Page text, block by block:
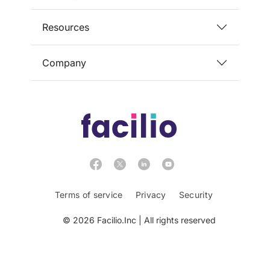
Resources
Company
Terms of service Privacy Security
© 2026 Facilio.Inc | All rights reserved